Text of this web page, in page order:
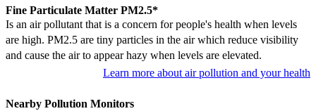
Fine Particulate Matter PM2.5*
Is an air pollutant that is a concern for people's health when levels
are high. PM2.5 are tiny particles in the air which reduce visibility
and cause the air to appear hazy when levels are elevated.
Learn more about air pollution and your health
Nearby Pollution Monitors